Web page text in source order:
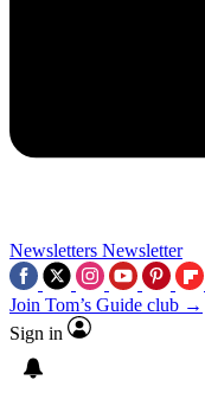
Newsletters Newsletter
Join Tom’s Guide club →
Sign in